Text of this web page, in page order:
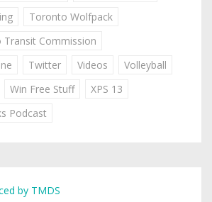
Toronto Wolfpack
Commission
Twitter Videos
Volleyball
Win Free Stuff
XPS 13
Podcast
by TMDS